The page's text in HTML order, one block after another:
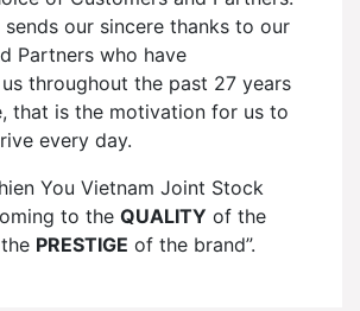
sends our sincere thanks to our
Partners who have
throughout the past 27 years
that is the motivation for us to
every day.
You Vietnam Joint Stock
to the QUALITY of the
PRESTIGE of the brand”.